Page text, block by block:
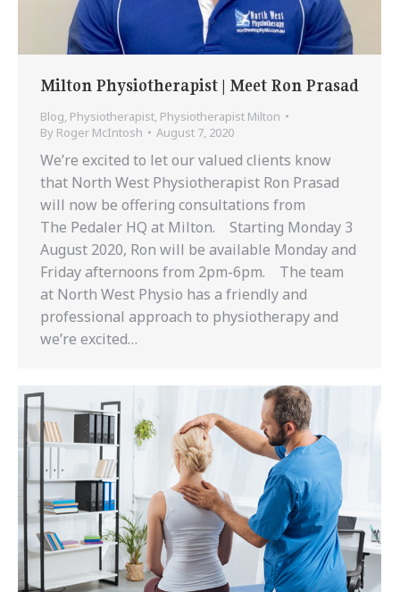
Milton Physiotherapist | Meet Ron Prasad
Blog, Physiotherapist, Physiotherapist Milton
By Roger McIntosh August 7, 2020
We’re excited to let our valued clients know
that North West Physiotherapist Ron Prasad
will now be offering consultations from
The Pedaler HQ at Milton. Starting Monday 3
August 2020, Ron will be available Monday and
Friday afternoons from 2pm-6pm. The team
at North West Physio has a friendly and
professional approach to physiotherapy and
we’re excited…